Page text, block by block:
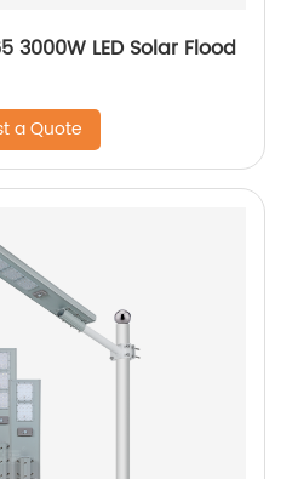
3000W LED Solar Flood
a Quote